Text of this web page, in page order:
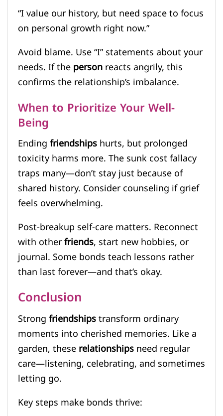
“I value our history, but need space to focus
on personal growth right now.”
Avoid blame. Use “I” statements about your
needs. If thepersonreacts angrily, this
confirms the relationship’s imbalance.
When to Prioritize Your Well-
Being
Endingfriendshipshurts, but prolonged
toxicity harms more. The sunk cost fallacy
traps many—don’t stay just because of
shared history. Consider counseling if grief
feels overwhelming.
Post-breakup self-care matters. Reconnect
with otherfriends, start new hobbies, or
journal. Some bonds teach lessons rather
than last forever—and that’s okay.
Conclusion
Strongfriendshipstransform ordinary
moments into cherished memories. Like a
garden, theserelationshipsneed regular
care—listening, celebrating, and sometimes
letting go.
Key steps make bonds thrive: